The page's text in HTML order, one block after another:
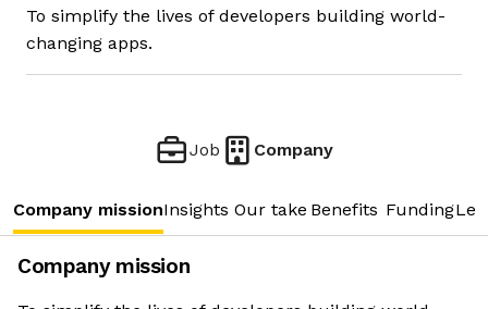
To simplify the lives of developers building world-
changing apps.
Job Company
Company missionInsights Our take Benefits Funding
Company mission